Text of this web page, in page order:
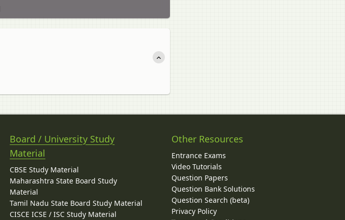
Board / University Study
Material
CBSE Study Material
Maharashtra State Board Study
Material
Tamil Nadu State Board Study Material
CISCE ICSE / ISC Study Material
Other Resources
Entrance Exams
Video Tutorials
Question Papers
Question Bank Solutions
Question Search (beta)
Privacy Policy